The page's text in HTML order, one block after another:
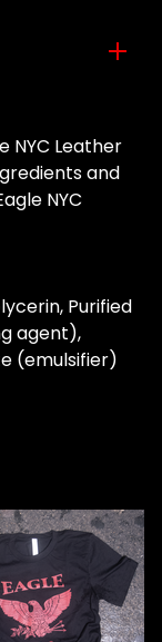
NYC Leather
and
NYC
Purified
agent),
(emulsifier)